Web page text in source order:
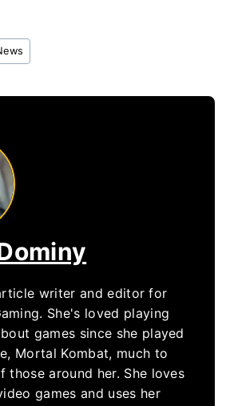
writer and editor for
She's loved playing
games since she played
Mortal Kombat, much to
those around her. She loves
games and uses her